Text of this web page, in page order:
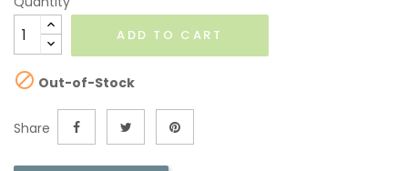
ADD TO CART
 Out-of-Stock
Share